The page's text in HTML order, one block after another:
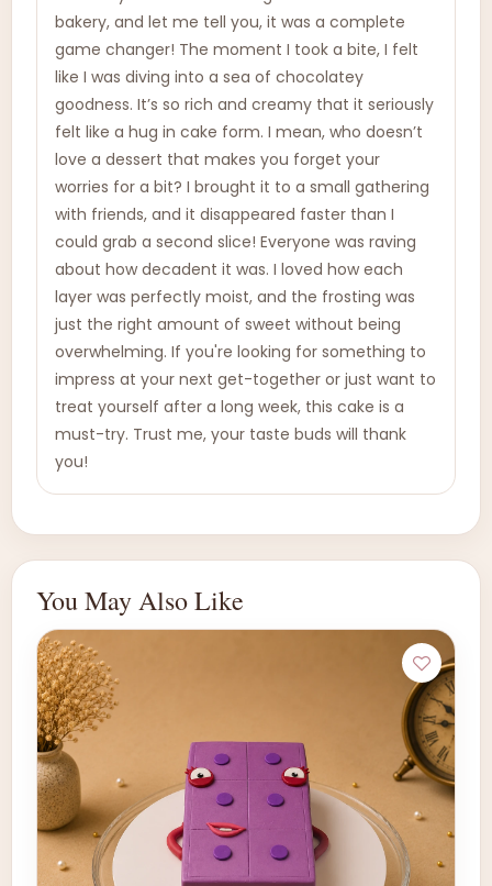
bakery, and let me tell you, it was a complete
game changer! The moment I took a bite, I felt
like I was diving into a sea of chocolatey
goodness. It’s so rich and creamy that it seriously
felt like a hug in cake form. I mean, who doesn’t
love a dessert that makes you forget your
worries for a bit? I brought it to a small gathering
with friends, and it disappeared faster than I
could grab a second slice! Everyone was raving
about how decadent it was. I loved how each
layer was perfectly moist, and the frosting was
just the right amount of sweet without being
overwhelming. If you're looking for something to
impress at your next get-together or just want to
treat yourself after a long week, this cake is a
must-try. Trust me, your taste buds will thank
you!
You May Also Like